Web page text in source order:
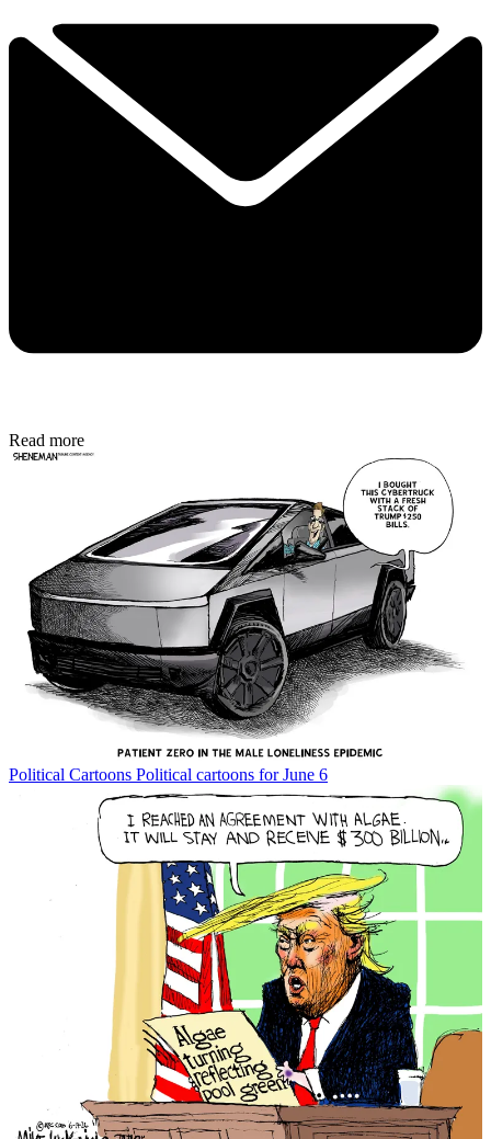
Read more
Political Cartoons Political cartoons for June 6